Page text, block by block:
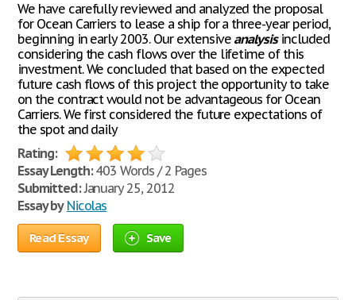
We have carefully reviewed and analyzed the proposal
for Ocean Carriers to lease a ship for a three-year period,
beginning in early 2003. Our extensive analysisincluded
considering the cash flows over the lifetime of this
investment. We concluded that based on the expected
future cash flows of this project the opportunity to take
on the contract would not be advantageous for Ocean
Carriers. We first considered the future expectations of
the spot and daily
Rating:
Essay Length:403 Words / 2 Pages
Submitted:January 25, 2012
Essay by Nicolas
Read Essay Save